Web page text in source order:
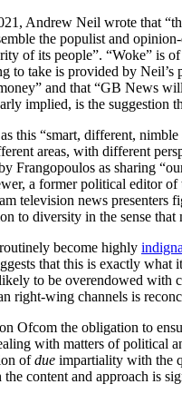
Andrew Neil wrote that
the populist and
of its people”. “Woke” is
to take is provided by
and that “GB News
implied, is the suggestion
this “smart, different,
areas, with different
Frangopoulos as sharing
a former political editor of
television news presenters
to diversity in the sense
become highly
that this is exactly
to be overendowed with
right-wing channels is
Ofcom the obligation to
with matters of political
ofdue impartiality with the
content and approach is